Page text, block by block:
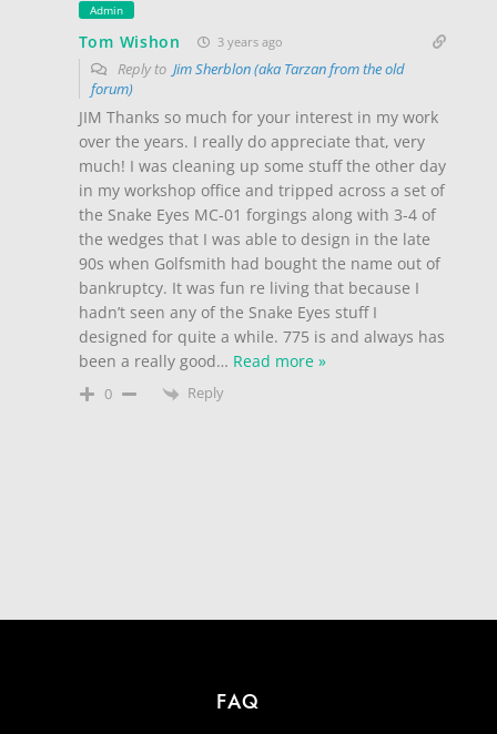
Admin
Tom Wishon 3 years ago
Reply to Jim Sherblon (aka Tarzan from the old
forum)
JIM Thanks so much for your interest in my work
over the years. I really do appreciate that, very
much! I was cleaning up some stuff the other day
in my workshop office and tripped across a set of
the Snake Eyes MC-01 forgings along with 3-4 of
the wedges that I was able to design in the late
90s when Golfsmith had bought the name out of
bankruptcy. It was fun re living that because I
hadn’t seen any of the Snake Eyes stuff I
designed for quite a while. 775 is and always has
been a really good… Read more »
0 Reply
FAQ